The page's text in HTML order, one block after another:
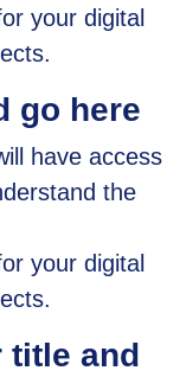
your digital
go here
have access
the
your digital
title and